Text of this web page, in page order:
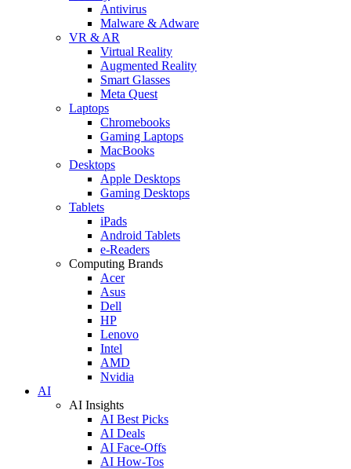
Antivirus
Malware & Adware
VR & AR
Virtual Reality
Augmented Reality
Smart Glasses
Meta Quest
Laptops
Chromebooks
Gaming Laptops
MacBooks
Desktops
Apple Desktops
Gaming Desktops
Tablets
iPads
Android Tablets
e-Readers
Computing Brands
Acer
Asus
Dell
HP
Lenovo
Intel
AMD
Nvidia
AI
AI Insights
AI Best Picks
AI Deals
AI Face-Offs
AI How-Tos